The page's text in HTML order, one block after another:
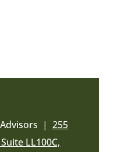
| 255
LL100C,